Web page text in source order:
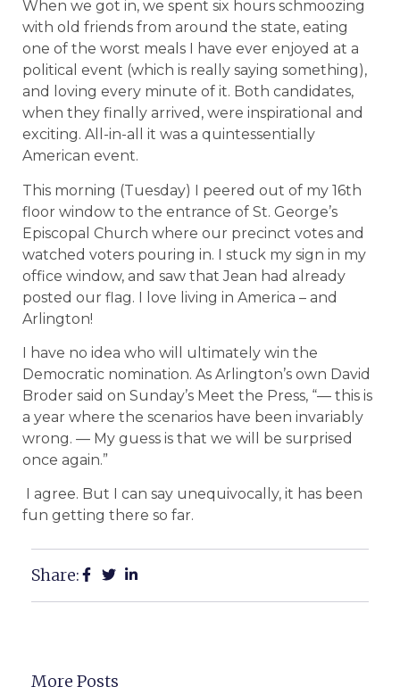
When we got in, we spent six hours schmoozing
with old friends from around the state, eating
one of the worst meals I have ever enjoyed at a
political event (which is really saying something),
and loving every minute of it. Both candidates,
when they finally arrived, were inspirational and
exciting. All-in-all it was a quintessentially
American event.
This morning (Tuesday) I peered out of my 16th
floor window to the entrance of St. George’s
Episcopal Church where our precinct votes and
watched voters pouring in. I stuck my sign in my
office window, and saw that Jean had already
posted our flag. I love living in America – and
Arlington!
I have no idea who will ultimately win the
Democratic nomination. As Arlington’s own David
Broder said on Sunday’s Meet the Press, “— this is
a year where the scenarios have been invariably
wrong. — My guess is that we will be surprised
once again.”
I agree. But I can say unequivocally, it has been
fun getting there so far.
Share:
More Posts